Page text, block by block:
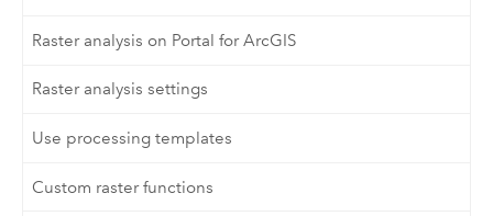
Raster analysis on Portal for ArcGIS
Raster analysis settings
Use processing templates
Custom raster functions